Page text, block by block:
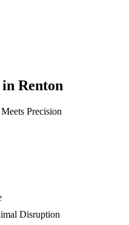
Renton
Precision
Disruption